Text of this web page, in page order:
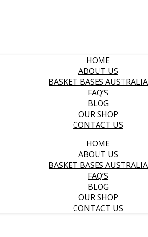
HOME
ABOUT US
BASKET BASES AUSTRALIA
FAQ’S
BLOG
OUR SHOP
CONTACT US
HOME
ABOUT US
BASKET BASES AUSTRALIA
FAQ’S
BLOG
OUR SHOP
CONTACT US